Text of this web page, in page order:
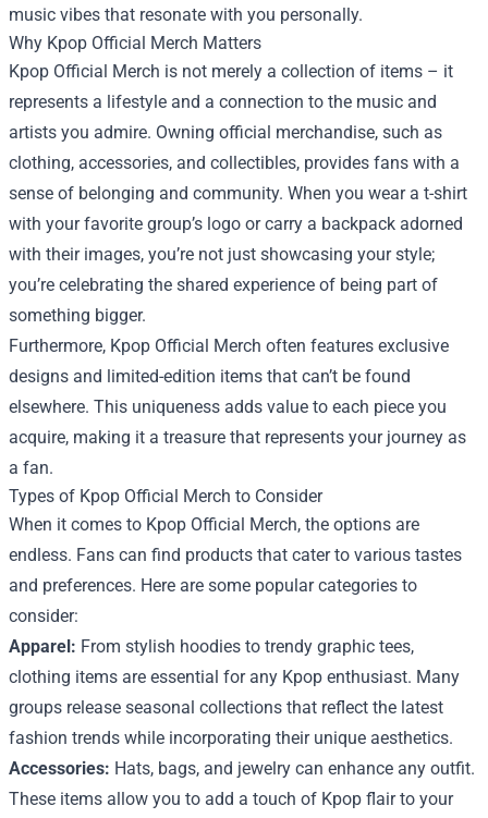
music vibes that resonate with you personally.
Why Kpop Official Merch Matters
Kpop Official Merch is not merely a collection of items – it
represents a lifestyle and a connection to the music and
artists you admire. Owning official merchandise, such as
clothing, accessories, and collectibles, provides fans with a
sense of belonging and community. When you wear a t-shirt
with your favorite group’s logo or carry a backpack adorned
with their images, you’re not just showcasing your style;
you’re celebrating the shared experience of being part of
something bigger.
Furthermore, Kpop Official Merch often features exclusive
designs and limited-edition items that can’t be found
elsewhere. This uniqueness adds value to each piece you
acquire, making it a treasure that represents your journey as
a fan.
Types of Kpop Official Merch to Consider
When it comes to Kpop Official Merch, the options are
endless. Fans can find products that cater to various tastes
and preferences. Here are some popular categories to
consider:
Apparel: From stylish hoodies to trendy graphic tees,
clothing items are essential for any Kpop enthusiast. Many
groups release seasonal collections that reflect the latest
fashion trends while incorporating their unique aesthetics.
Accessories: Hats, bags, and jewelry can enhance any outfit.
These items allow you to add a touch of Kpop flair to your